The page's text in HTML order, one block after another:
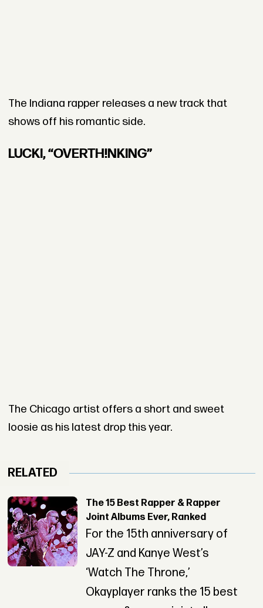
The Indiana rapper releases a new track that
shows off his romantic side.
LUCKI, “OVERTH!NKING”
The Chicago artist offers a short and sweet
loosie as his latest drop this year.
RELATED
The 15 Best Rapper & Rapper
Joint Albums Ever, Ranked
For the 15th anniversary of
JAY-Z and Kanye West’s
‘Watch The Throne,’
Okayplayer ranks the 15 best